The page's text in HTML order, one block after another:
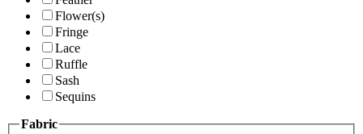
Flower(s)
Fringe
Lace
Ruffle
Sash
Sequins
Fabric